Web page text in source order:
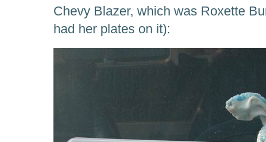
Chevy Blazer, which was Roxette
had her plates on it):